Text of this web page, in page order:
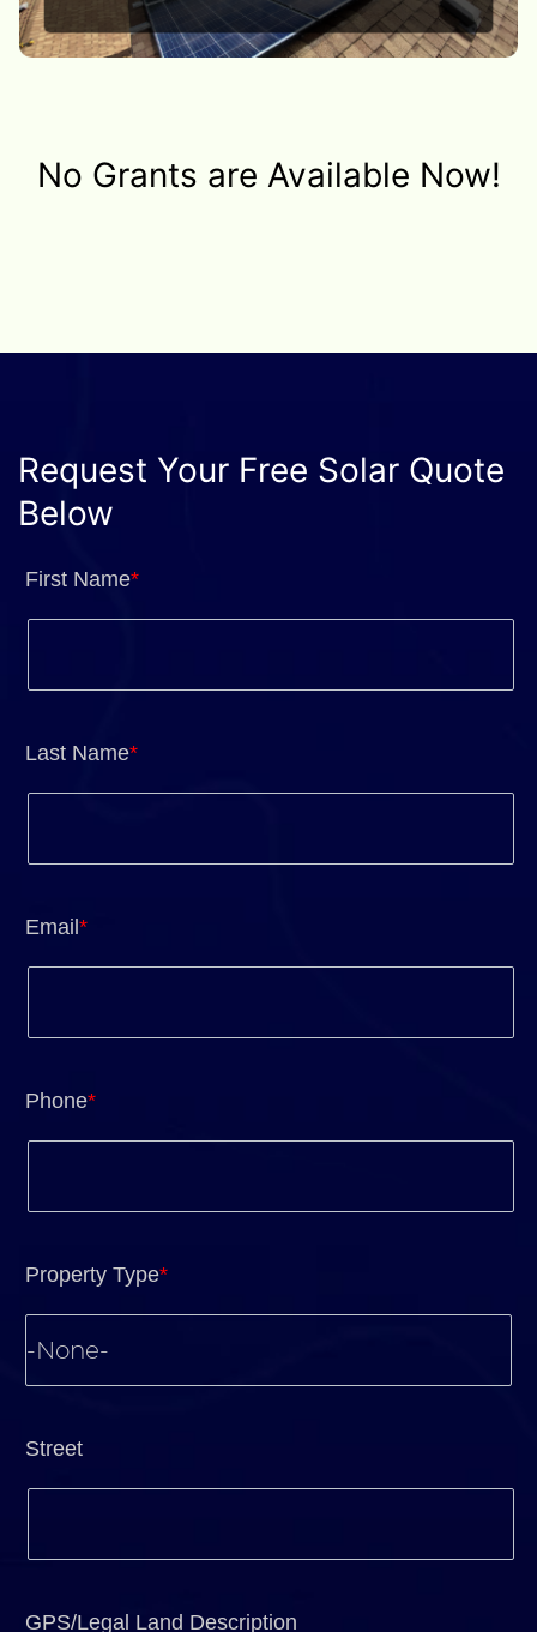
No Grants are Available Now!
Request Your Free Solar Quote
Below
First Name*
Last Name*
Email *
Phone*
Property Type*
Street
GPS/Legal Land Description